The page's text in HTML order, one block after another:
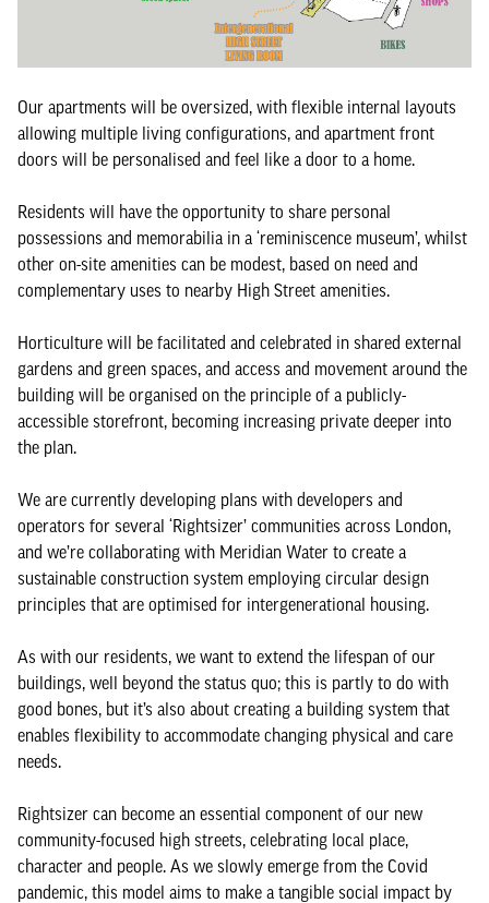
Our apartments will be oversized, with flexible internal layouts
allowing multiple living configurations, and apartment front
doors will be personalised and feel like a door to a home.
Residents will have the opportunity to share personal
possessions and memorabilia in a ‘reminiscence museum’, whilst
other on-site amenities can be modest, based on need and
complementary uses to nearby High Street amenities.
Horticulture will be facilitated and celebrated in shared external
gardens and green spaces, and access and movement around the
building will be organised on the principle of a publicly-
accessible storefront, becoming increasing private deeper into
the plan.
We are currently developing plans with developers and
operators for several ‘Rightsizer’ communities across London,
and we’re collaborating with Meridian Water to create a
sustainable construction system employing circular design
principles that are optimised for intergenerational housing.
As with our residents, we want to extend the lifespan of our
buildings, well beyond the status quo; this is partly to do with
good bones, but it’s also about creating a building system that
enables flexibility to accommodate changing physical and care
needs.
Rightsizer can become an essential component of our new
community-focused high streets, celebrating local place,
character and people. As we slowly emerge from the Covid
pandemic, this model aims to make a tangible social impact by